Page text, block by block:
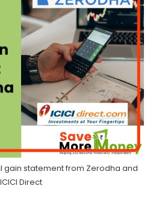
gain statement from Zerodha and
ICICI Direct